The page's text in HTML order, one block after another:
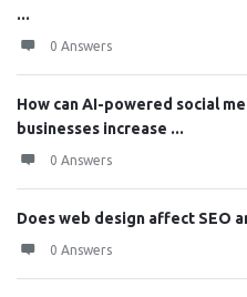
...
0 Answers
How can AI-powered social
businesses increase ...
0 Answers
Does web design affect SEO
0 Answers